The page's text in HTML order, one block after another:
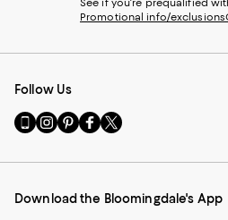
See if you're prequalified
Promotional info/exclusions
Follow Us
Go
to
Mobile
-
Visit
us
Instagram
External
Visit
us
Pinterest
External
Visit
us
Facebook
External
Visit
us
Twitter
External
Download the Bloomingdale's App